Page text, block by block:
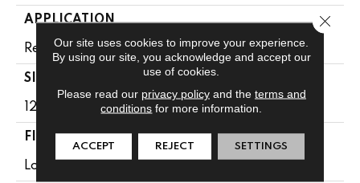
APPLICATION
Residential
SIZE
12' Wide Roll
FINISH COATING
Low Gloss
Our site uses cookies to improve your experience.
By using our site, you acknowledge and accept our
use of cookies.
Please read our privacy policyand the terms and
conditions for more information.
ACCEPT REJECT SETTINGS
Close